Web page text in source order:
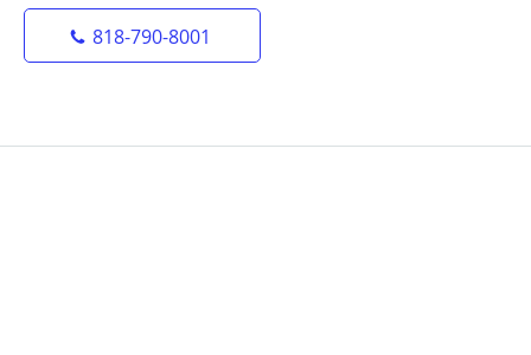
818-790-8001